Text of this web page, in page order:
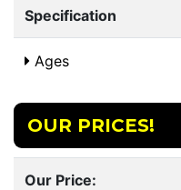
Specification
Ages
OUR PRICES!
Our Price: